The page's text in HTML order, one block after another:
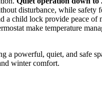
disturbance, while safety
a child lock provide peace of
make temperature
a powerful, quiet, and safe
winter comfort.